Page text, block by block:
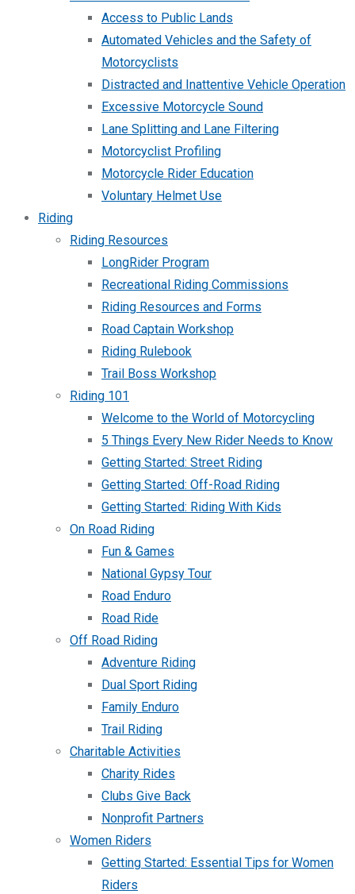
Access to Public Lands
Automated Vehicles and the Safety of
Motorcyclists
Distracted and Inattentive Vehicle Operation
Excessive Motorcycle Sound
Lane Splitting and Lane Filtering
Motorcyclist Profiling
Motorcycle Rider Education
Voluntary Helmet Use
Riding
Riding Resources
LongRider Program
Recreational Riding Commissions
Riding Resources and Forms
Road Captain Workshop
Riding Rulebook
Trail Boss Workshop
Riding 101
Welcome to the World of Motorcycling
5 Things Every New Rider Needs to Know
Getting Started: Street Riding
Getting Started: Off-Road Riding
Getting Started: Riding With Kids
On Road Riding
Fun & Games
National Gypsy Tour
Road Enduro
Road Ride
Off Road Riding
Adventure Riding
Dual Sport Riding
Family Enduro
Trail Riding
Charitable Activities
Charity Rides
Clubs Give Back
Nonprofit Partners
Women Riders
Getting Started: Essential Tips for Women
Riders